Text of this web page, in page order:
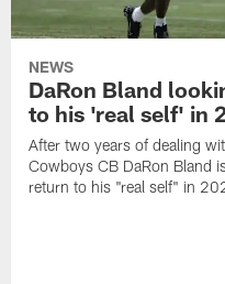
NEWS
DaRon Bland
to his 'real self' in
After two years of dealing
Cowboys CB DaRon Bland
return to his "real self" in